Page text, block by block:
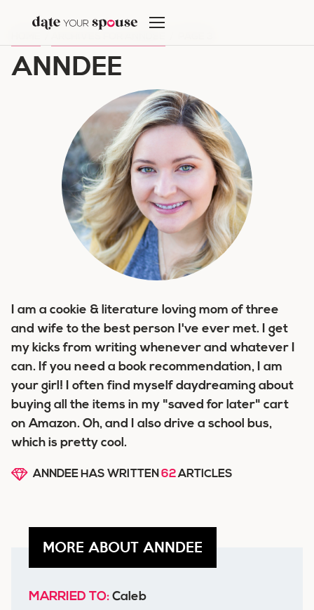
content
ANNDEE
I am a cookie & literature loving mom of three
and wife to the best person I've ever met. I get
my kicks from writing whenever and whatever I
can. If you need a book recommendation, I am
your girl! I often find myself daydreaming about
buying all the items in my "saved for later" cart
on Amazon. Oh, and I also drive a school bus,
which is pretty cool.
ANNDEE HAS WRITTEN 62ARTICLES
MORE ABOUT ANNDEE
MARRIED TO: Caleb